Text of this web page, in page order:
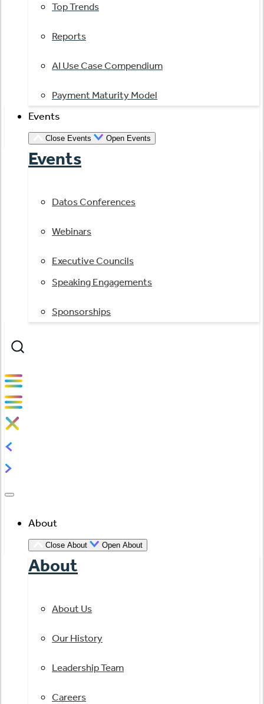
Top Trends
Reports
AI Use Case Compendium
Payment Maturity Model
Events
Close Events Open Events
Events
Datos Conferences
Webinars
Executive Councils
Speaking Engagements
Sponsorships
About
Close About Open About
About
About Us
Our History
Leadership Team
Careers